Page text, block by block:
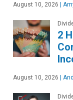
August 10, 2026 |
2
August 10, 2026 |